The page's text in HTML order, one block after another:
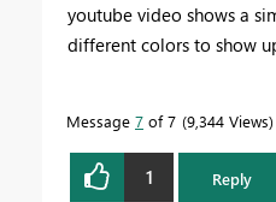
youtube video shows a
different colors to show
Message 7 of 7 9,344 Views
1 Reply